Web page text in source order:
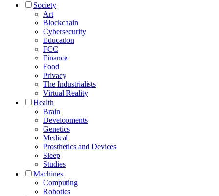
Society
Art
Blockchain
Cybersecurity
Education
FCC
Finance
Food
Privacy
The Industrialists
Virtual Reality
Health
Brain
Developments
Genetics
Medical
Prosthetics and Devices
Sleep
Studies
Machines
Computing
Robotics